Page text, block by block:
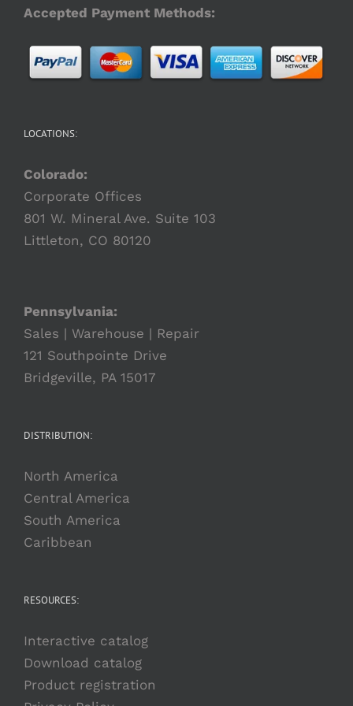
Accepted Payment Methods:
LOCATIONS:
Colorado:
Corporate Offices
801 W. Mineral Ave. Suite 103
Littleton, CO 80120
Pennsylvania:
Sales | Warehouse | Repair
121 Southpointe Drive
Bridgeville, PA 15017
DISTRIBUTION:
North America
Central America
South America
Caribbean
RESOURCES:
Interactive catalog
Download catalog
Product registration